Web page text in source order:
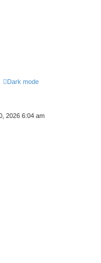
Dark mode
2026 6:04 am